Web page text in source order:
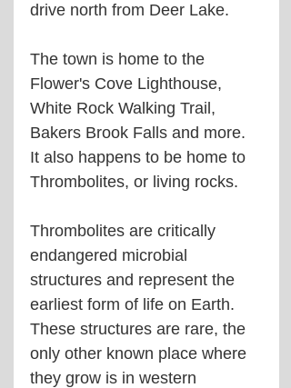
drive north from Deer Lake.
The town is home to the
Flower's Cove Lighthouse,
White Rock Walking Trail,
Bakers Brook Falls and more.
It also happens to be home to
Thrombolites, or living rocks.
Thrombolites are critically
endangered microbial
structures and represent the
earliest form of life on Earth.
These structures are rare, the
only other known place where
they grow is in western